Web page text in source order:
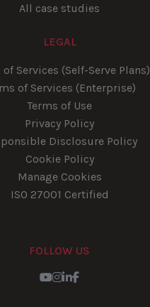
All case studies
LEGAL
of Services (Self-Serve Plans)
of Services (Enterprise)
Terms of Use
Privacy Policy
Disclosure Policy
Cookie Policy
Manage Cookies
ISO 27001 Certified
FOLLOW US
Youtube
Instagram
LinkedIn
Facebook